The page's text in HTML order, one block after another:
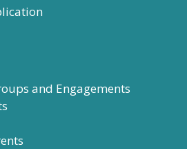
and Engagements